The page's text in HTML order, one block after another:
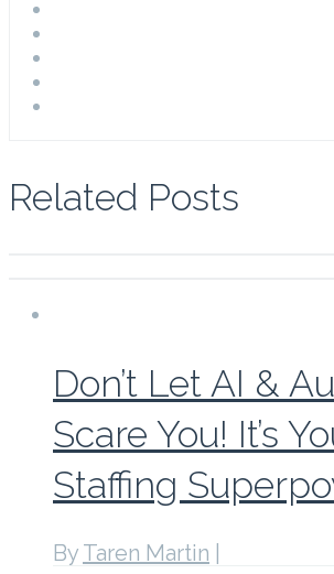
Related Posts
Don’t Let AI &
Scare You! It’s
Staffing
By Taren Martin